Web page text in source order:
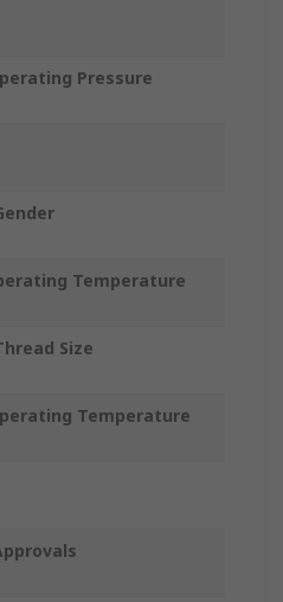
Pressure
Temperature
Size
Temperature